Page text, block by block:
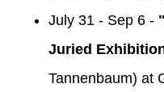
July 31 - Sep 6 -
Juried
Tannenbaum) at